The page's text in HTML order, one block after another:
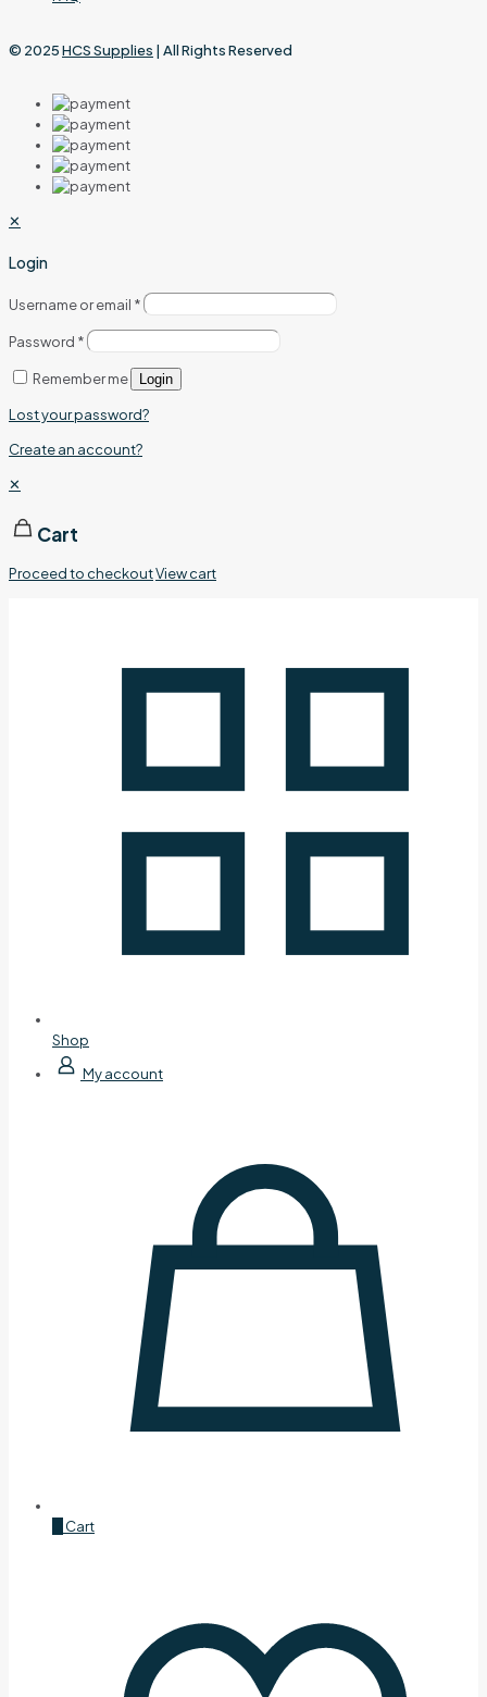
© 2025HCS Supplies | All Rights Reserved
✕
Login
Username or email *
Password *
Remember me Login
Lost your password?
Create an account?
✕
Cart
Proceed to checkoutView cart
Shop
My account
Cart